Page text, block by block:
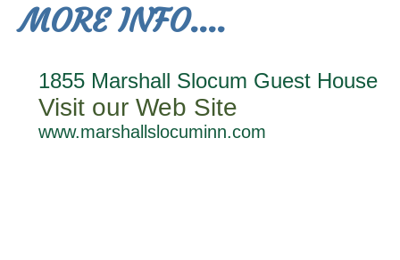
MORE INFO....
1855 Marshall Slocum Guest House
Visit our Web Site
www.marshallslocuminn.com